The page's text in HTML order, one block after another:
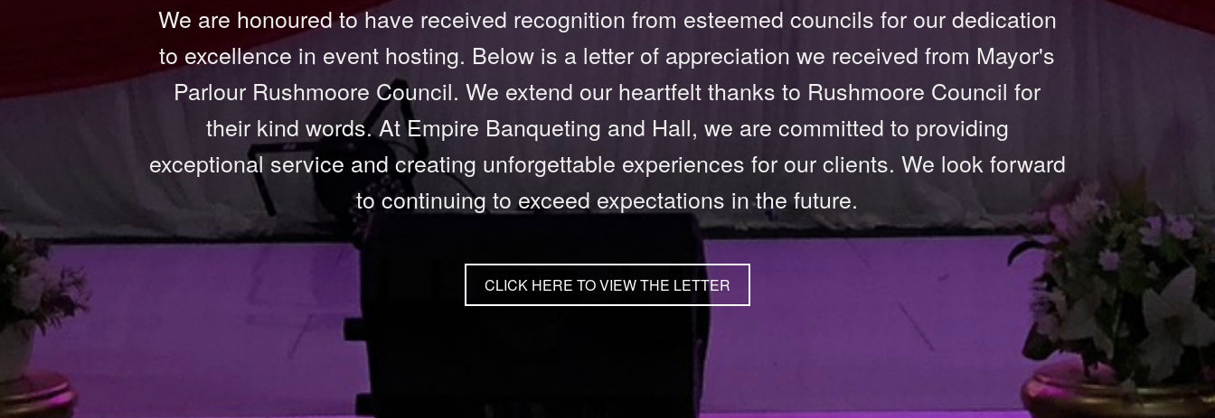
We are honoured to have received recognition from esteemed councils for our dedication
to excellence in event hosting. Below is a letter of appreciation we received from Mayor's
Parlour Rushmoore Council. We extend our heartfelt thanks to Rushmoore Council for
their kind words. At Empire Banqueting and Hall, we are committed to providing
exceptional service and creating unforgettable experiences for our clients. We look forward
to continuing to exceed expectations in the future.
CLICK HERE TO VIEW THE LETTER